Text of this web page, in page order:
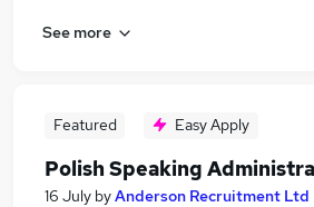
Payroll jobs
Polish Speaking Jobs in London
Polish Speaking Jobs in West
See more
Featured Easy Apply
Polish Speaking
16 July byAnderson Recruitment Ltd